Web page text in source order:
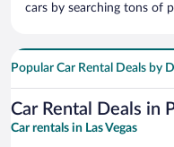
cars by searching tons of
Popular Car Rental Deals by
Car Rental Deals in
Car rentals in Las Vegas